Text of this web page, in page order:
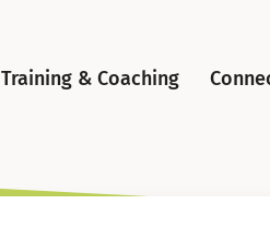
Training & Coaching